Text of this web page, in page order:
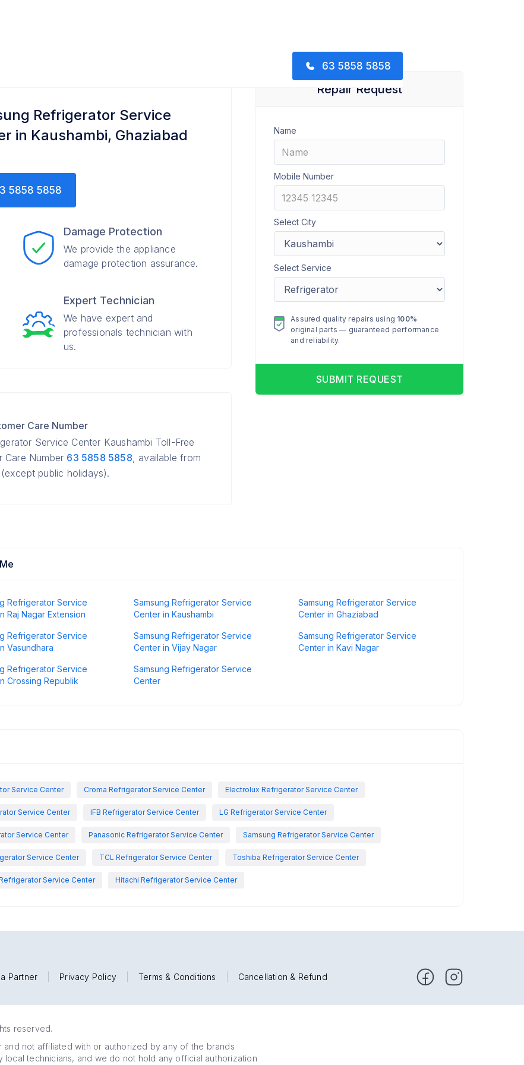
63 5858 5858
Refrigerator Service
in Kaushambi, Ghaziabad
5858 5858
Damage Protection
We provide the appliance
damage protection assurance.
Expert Technician
We have expert and
professionals technician with
us.
Care Number
Service Center Kaushambi Toll-Free
Care Number 63 5858 5858, available from
public holidays).
Repair Request
Name
Mobile Number
Select City
Select Service
Assured quality repairs using 100%
original parts — guaranteed performance
and reliability.
SUBMIT REQUEST
Refrigerator Service
Raj Nagar Extension
Samsung Refrigerator Service
Center in Kaushambi
Samsung Refrigerator Service
Center in Ghaziabad
Refrigerator Service
Vasundhara
Samsung Refrigerator Service
Center in Vijay Nagar
Samsung Refrigerator Service
Center in Kavi Nagar
Refrigerator Service
Crossing Republik
Samsung Refrigerator Service
Center
Service Center Croma Refrigerator Service Center Electrolux Refrigerator Service Center
Service Center IFB Refrigerator Service Center LG Refrigerator Service Center
Service Center Panasonic Refrigerator Service Center Samsung Refrigerator Service Center
Service Center TCL Refrigerator Service Center Toshiba Refrigerator Service Center
Service Center Hitachi Refrigerator Service Center
Partner Privacy Policy Terms & Conditions Cancellation & Refund
reserved.
not affiliated with or authorized by any of the brands
technicians, and we do not hold any official authorization